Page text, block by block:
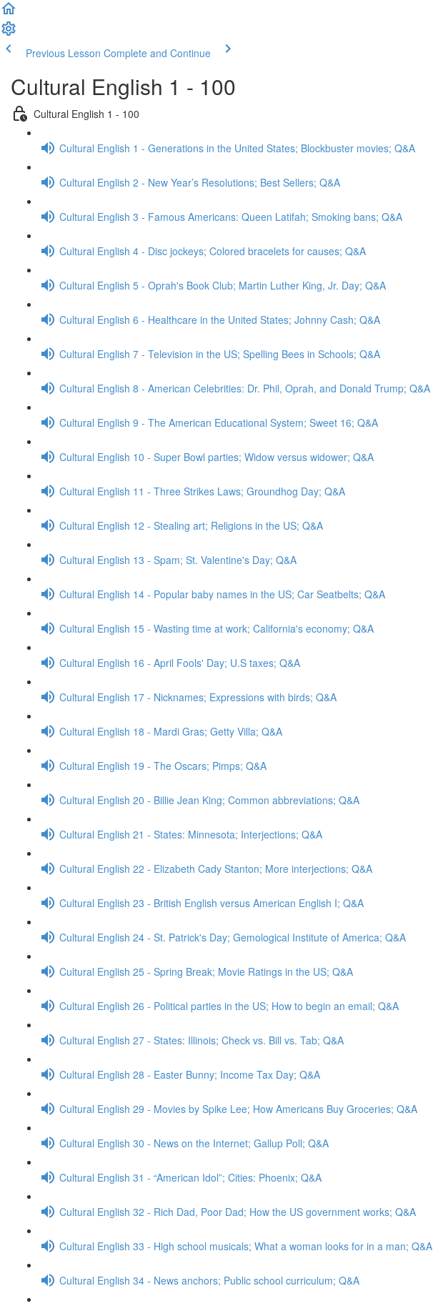
Previous Lesson Complete and Continue
Cultural English 1 - 100
Cultural English 1 - 100
Cultural English 1 - Generations in the United States; Blockbuster movies; Q&A
Cultural English 2 - New Year’s Resolutions; Best Sellers; Q&A
Cultural English 3 - Famous Americans: Queen Latifah; Smoking bans; Q&A
Cultural English 4 - Disc jockeys; Colored bracelets for causes; Q&A
Cultural English 5 - Oprah's Book Club; Martin Luther King, Jr. Day; Q&A
Cultural English 6 - Healthcare in the United States; Johnny Cash; Q&A
Cultural English 7 - Television in the US; Spelling Bees in Schools; Q&A
Cultural English 8 - American Celebrities: Dr. Phil, Oprah, and Donald Trump; Q&A
Cultural English 9 - The American Educational System; Sweet 16; Q&A
Cultural English 10 - Super Bowl parties; Widow versus widower; Q&A
Cultural English 11 - Three Strikes Laws; Groundhog Day; Q&A
Cultural English 12 - Stealing art; Religions in the US; Q&A
Cultural English 13 - Spam; St. Valentine's Day; Q&A
Cultural English 14 - Popular baby names in the US; Car Seatbelts; Q&A
Cultural English 15 - Wasting time at work; California's economy; Q&A
Cultural English 16 - April Fools' Day; U.S taxes; Q&A
Cultural English 17 - Nicknames; Expressions with birds; Q&A
Cultural English 18 - Mardi Gras; Getty Villa; Q&A
Cultural English 19 - The Oscars; Pimps; Q&A
Cultural English 20 - Billie Jean King; Common abbreviations; Q&A
Cultural English 21 - States: Minnesota; Interjections; Q&A
Cultural English 22 - Elizabeth Cady Stanton; More interjections; Q&A
Cultural English 23 - British English versus American English I; Q&A
Cultural English 24 - St. Patrick's Day; Gemological Institute of America; Q&A
Cultural English 25 - Spring Break; Movie Ratings in the US; Q&A
Cultural English 26 - Political parties in the US; How to begin an email; Q&A
Cultural English 27 - States: Illinois; Check vs. Bill vs. Tab; Q&A
Cultural English 28 - Easter Bunny; Income Tax Day; Q&A
Cultural English 29 - Movies by Spike Lee; How Americans Buy Groceries; Q&A
Cultural English 30 - News on the Internet; Gallup Poll; Q&A
Cultural English 31 - “American Idol”; Cities: Phoenix; Q&A
Cultural English 32 - Rich Dad, Poor Dad; How the US government works; Q&A
Cultural English 33 - High school musicals; What a woman looks for in a man; Q&A
Cultural English 34 - News anchors; Public school curriculum; Q&A